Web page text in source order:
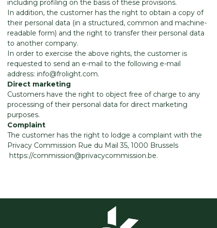
including profiling on the basis of these provisions.
In addition, the customer has the right to obtain a copy of
their personal data (in a structured, common and machine-
readable form) and the right to transfer their personal data
to another company.
In order to exercise the above rights, the customer is
requested to send an e-mail to the following e-mail
address: info@frolight.com.
Direct marketing
Customers have the right to object free of charge to any
processing of their personal data for direct marketing
purposes.
Complaint
The customer has the right to lodge a complaint with the
Privacy Commission Rue du Mail 35, 1000 Brussels
https://commission@privacycommission.be.